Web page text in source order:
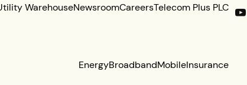
WarehouseNewsroomCareersTelecom Plus PLC
EnergyBroadbandMobileInsurance